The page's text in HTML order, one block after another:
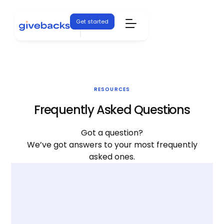
Get started
RESOURCES
Frequently Asked Questions
Got a question?
We’ve got answers to your most frequently
asked ones.